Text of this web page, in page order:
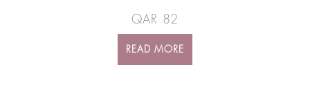
QAR 82
READ MORE